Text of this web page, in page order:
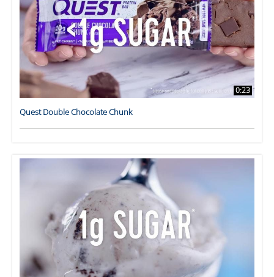
0:23
Quest Double Chocolate Chunk